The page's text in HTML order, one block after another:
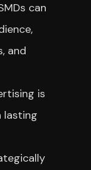
can
and
is
lasting